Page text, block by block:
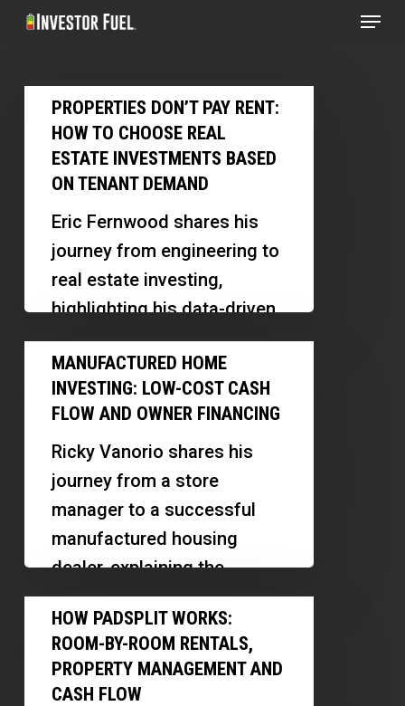
Skip
content
Menu
Properties
Don’t
Pay
Rent:
How
Choose
Real
Investments
Based
Tenant
Demand
PROPERTIES DON’T PAY RENT:
HOW TO CHOOSE REAL
ESTATE INVESTMENTS BASED
ON TENANT DEMAND
Eric Fernwood shares his
journey from engineering to
real estate investing,
highlighting his data-driven
approach, software
innovations, and insights
into the Las Vegas market.
This…
Manufactured
Home
Investing:
Cost
Cash
Flow
and
Financing
MANUFACTURED HOME
INVESTING: LOW-COST CASH
FLOW AND OWNER FINANCING
Ricky Vanorio shares his
journey from a store
manager to a successful
manufactured housing
dealer, explaining the
differences between mobile
and manufactured homes,
and revealing…
How
PadSplit
Works:
Room-
HOW PADSPLIT WORKS:
ROOM-BY-ROOM RENTALS,
PROPERTY MANAGEMENT AND
CASH FLOW